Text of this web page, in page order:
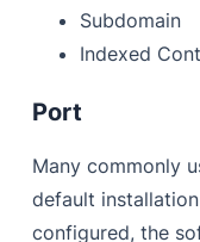
Subdomain
Indexed
Port
Many commonly
default
configured, the